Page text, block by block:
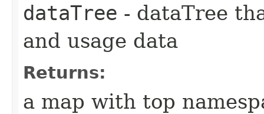
dataTree - dataTree
and usage data
Returns:
a map with top